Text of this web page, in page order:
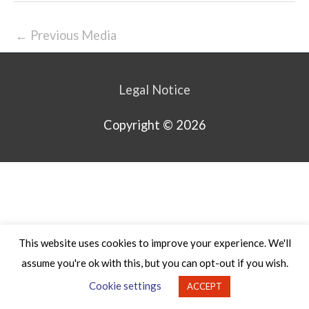
← Previous Media
Legal Notice
Copyright © 2026
This website uses cookies to improve your experience. We'll
assume you're ok with this, but you can opt-out if you wish.
Cookie settings
ACCEPT